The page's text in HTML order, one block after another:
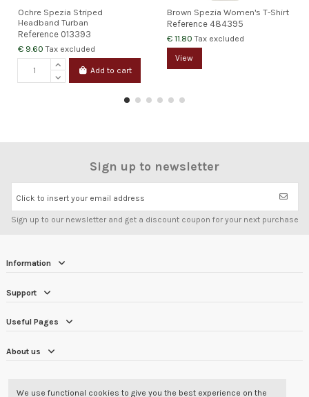
Ochre Spezia Striped
Headband Turban
Reference 013393
€ 9.60Tax excluded
Add to cart
Brown Spezia Women's T-Shirt
Reference 484395
€ 11.80Tax excluded
View
Sign up to newsletter
Click to insert your email address
Sign up to our newsletter and get a discount coupon for your next purchase
Information
Support
Useful Pages
About us
CUSTOMER REVIEWS 4.7/5
We use functional cookies to give you the best experience on the